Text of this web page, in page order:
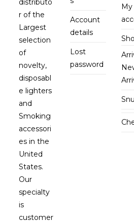
distributo
r of the
Largest
selection
of
novelty,
disposabl
e lighters
and
Smoking
accessori
es in the
United
States.
Our
specialty
is
customer
Account
details
Lost
password
My